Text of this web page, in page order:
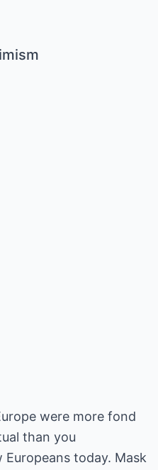
were more fond
than you
today. Mask